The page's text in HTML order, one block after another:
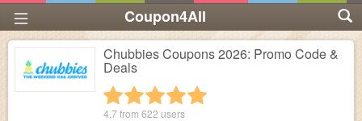
Coupon4All
Chubbies Coupons 2026: Promo Code &
Deals
4 stars
3 stars
2 stars
1 star
4.7 from 622 users